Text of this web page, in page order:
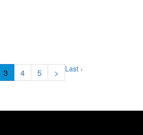
3 4 5 > Last ›